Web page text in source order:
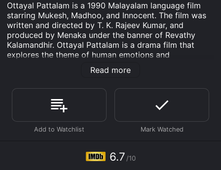
Ottayal Pattalam is a 1990 Malayalam language film
starring Mukesh, Madhoo, and Innocent. The film was
written and directed by T. K. Rajeev Kumar, and
produced by Menaka under the banner of Revathy
Kalamandhir. Ottayal Pattalam is a drama film that
explores the theme of human emotions and
relationships. The film's story revolves around Anandan
(Mukesh) and his family. Anandan is a successful
happiness. He is a workaholic and neglects his wife
and son. His wife Veena (Madhoo) feels ignored and
lonely in the house. She seeks solace in music and
starts singing in a local music group. Meanwhile, their
son is struggling to cope up with his studies and feels
One day, Veena meets her old friend Ramu (Innocent)
Read more
6.7 /10